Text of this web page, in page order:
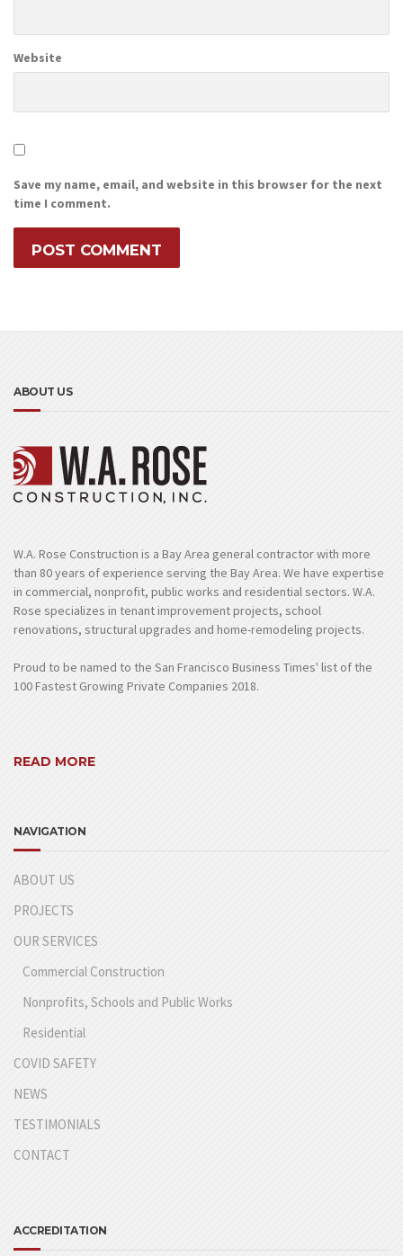
Website
Save my name, email, and website in this browser for the next
time I comment.
ABOUT US
W.A. Rose Construction is a Bay Area general contractor with more
than 80 years of experience serving the Bay Area. We have expertise
in commercial, nonprofit, public works and residential sectors. W.A.
Rose specializes in tenant improvement projects, school
renovations, structural upgrades and home-remodeling projects.
Proud to be named to the San Francisco Business Times' list of the
100 Fastest Growing Private Companies 2018.
READ MORE
NAVIGATION
ABOUT US
PROJECTS
OUR SERVICES
Commercial Construction
Nonprofits, Schools and Public Works
Residential
COVID SAFETY
NEWS
TESTIMONIALS
CONTACT
ACCREDITATION